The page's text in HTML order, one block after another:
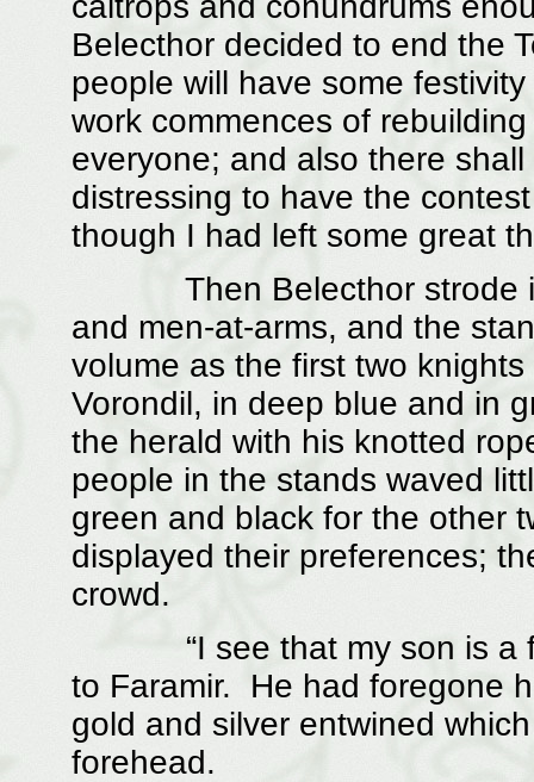
Belecthor decided to end the
people will have some
work commences of
everyone; and also there
distressing to have the
though I had left some great
Then Belecthor strode
and men-at-arms, and the
volume as the first two
Vorondil, in deep blue and in
the herald with his knotted
people in the stands waved
green and black for the other
displayed their preferences;
crowd.
“I see that my son is a
to Faramir. He had foregone
gold and silver entwined
forehead.